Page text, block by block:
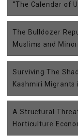
“The Calendar of
The Bulldozer
Muslims and
Surviving The
Kashmiri Migrants
A Structural
Horticulture